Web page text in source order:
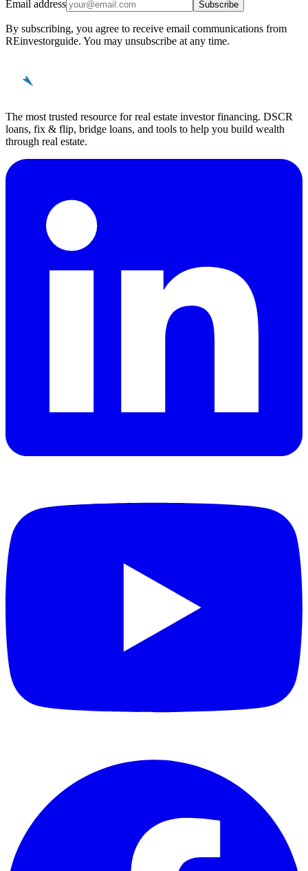
Email address Subscribe
By subscribing, you agree to receive email communications from
REinvestorguide. You may unsubscribe at any time.
The most trusted resource for real estate investor financing. DSCR
loans, fix & flip, bridge loans, and tools to help you build wealth
through real estate.